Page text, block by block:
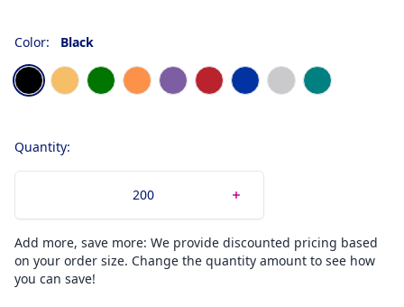
Color: Black
Choose a color
BlackGoldGreenOrangePurpleRed Royal Blue
SilverTeal Blue
Quantity:
Add more, save more: We provide discounted pricing based
on your order size. Change the quantity amount to see how
you can save!